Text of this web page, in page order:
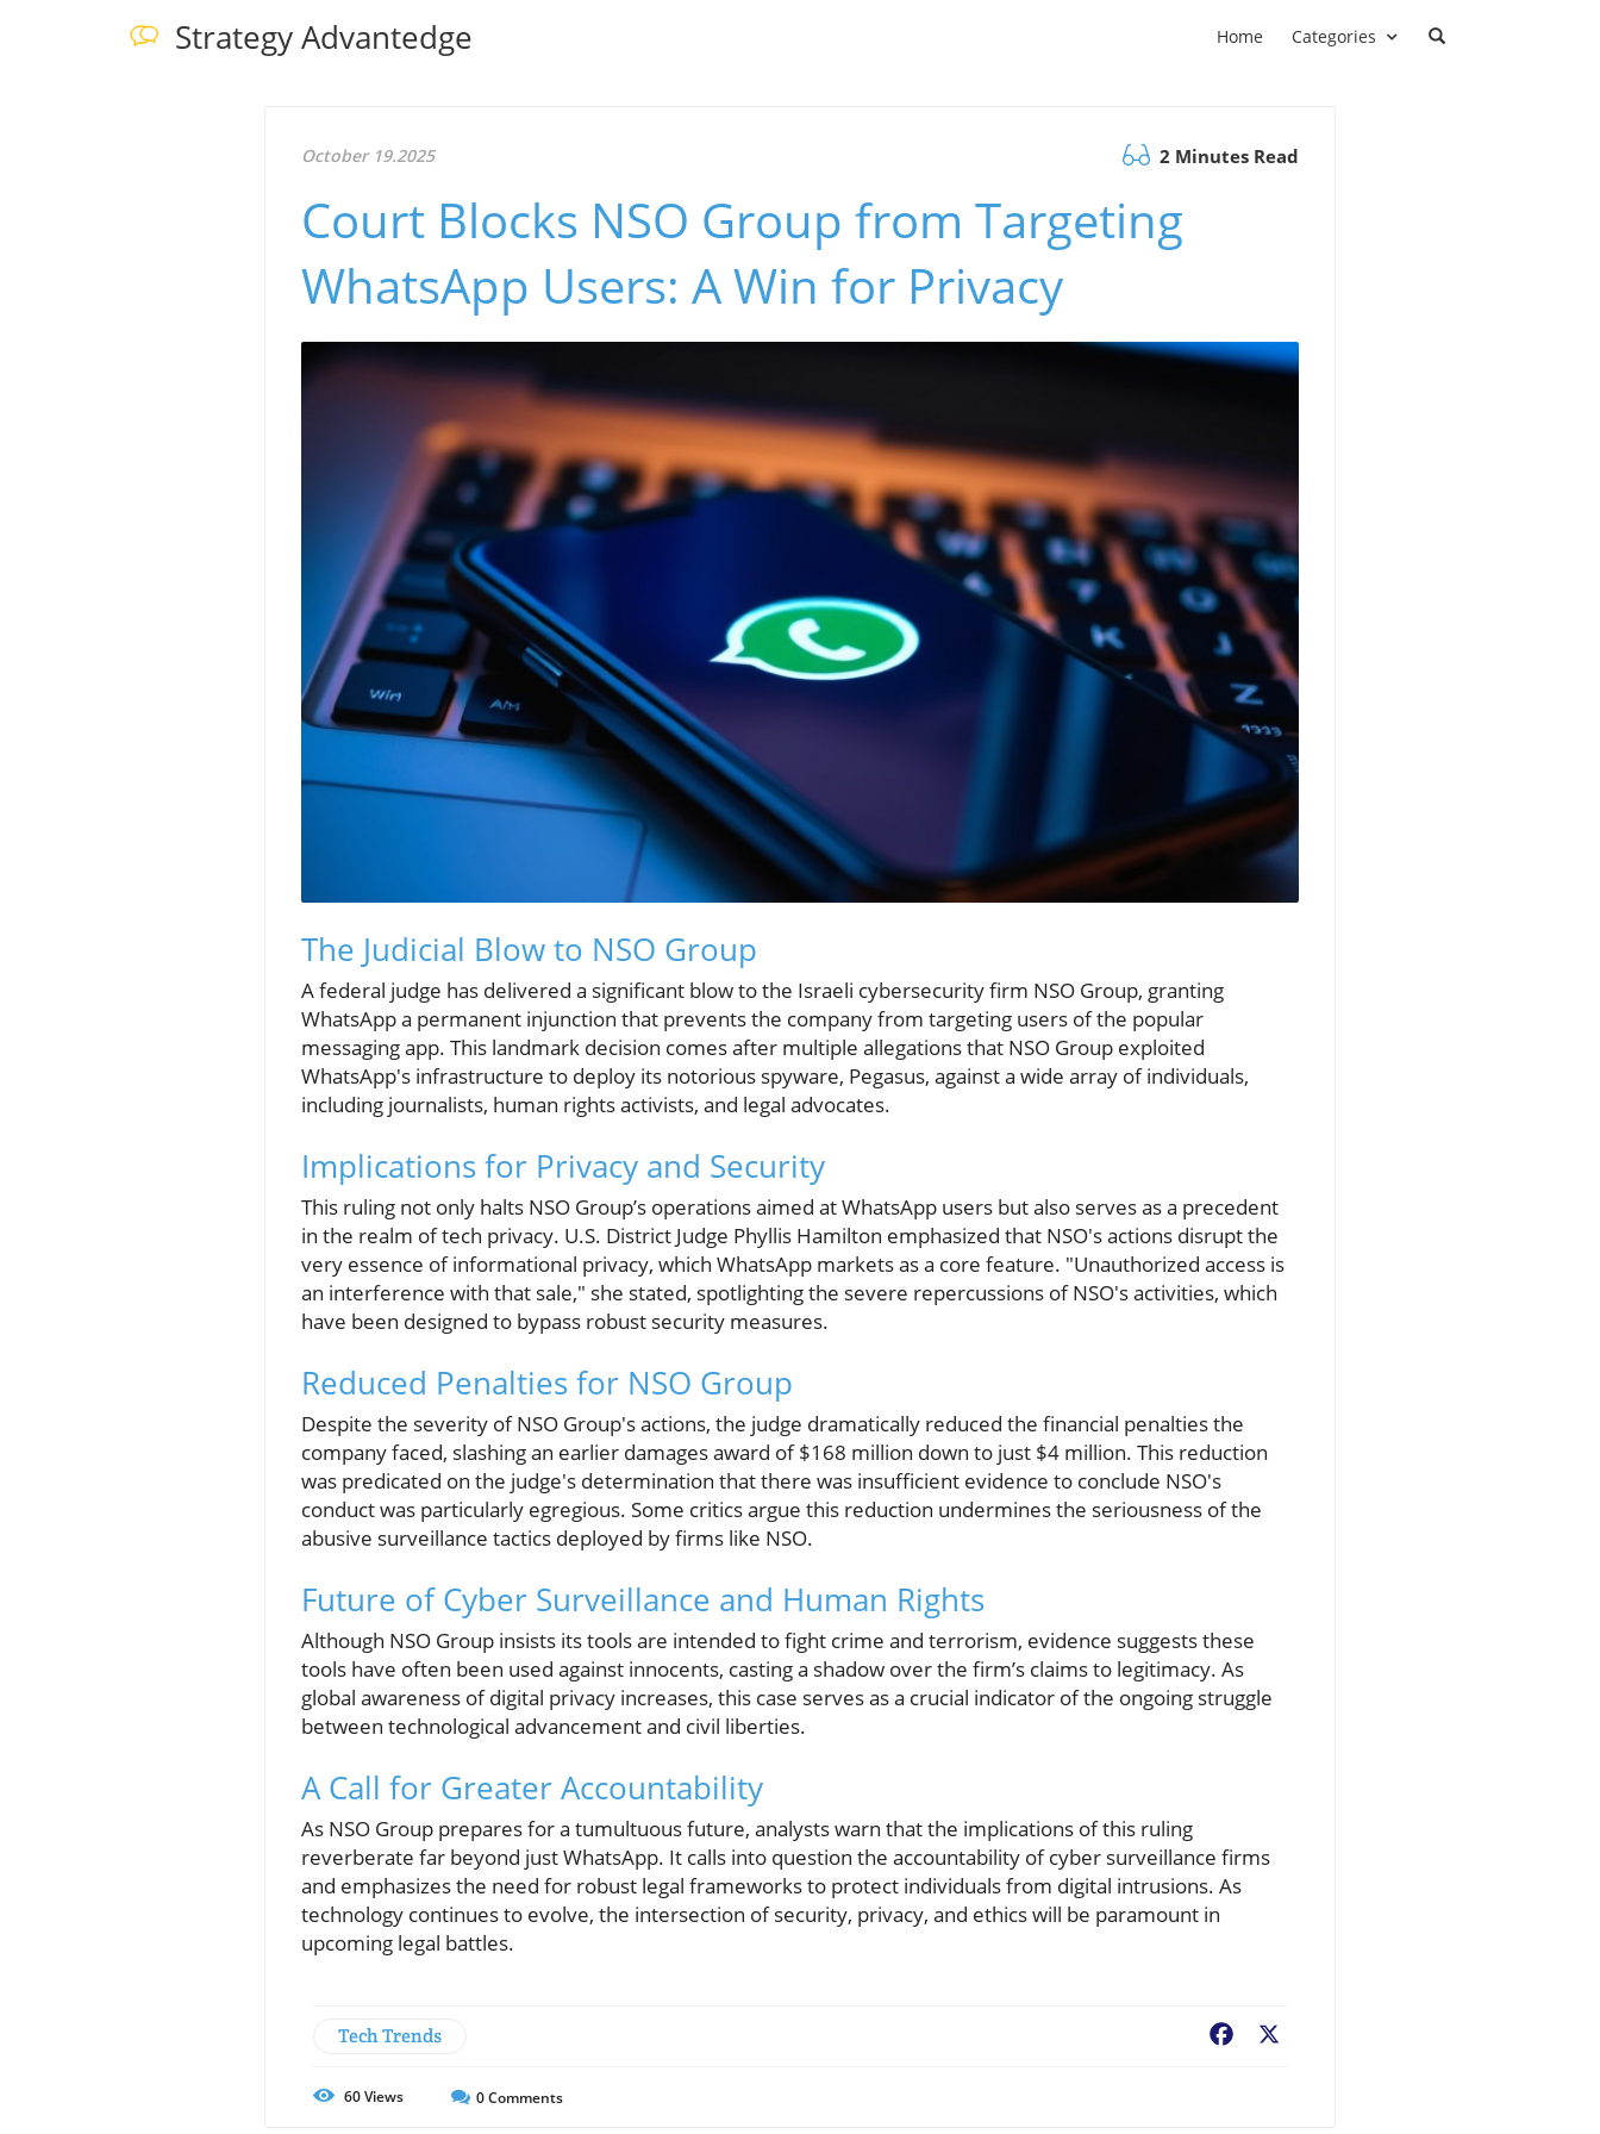
Strategy Advantedge Home Categories
October 19.2025 2 Minutes Read
Court Blocks NSO Group from Targeting
WhatsApp Users: A Win for Privacy
The Judicial Blow to NSO Group
A federal judge has delivered a significant blow to the Israeli cybersecurity firm NSO Group, granting
WhatsApp a permanent injunction that prevents the company from targeting users of the popular
messaging app. This landmark decision comes after multiple allegations that NSO Group exploited
WhatsApp's infrastructure to deploy its notorious spyware, Pegasus, against a wide array of individuals,
including journalists, human rights activists, and legal advocates.
Implications for Privacy and Security
This ruling not only halts NSO Group’s operations aimed at WhatsApp users but also serves as a precedent
in the realm of tech privacy. U.S. District Judge Phyllis Hamilton emphasized that NSO's actions disrupt the
very essence of informational privacy, which WhatsApp markets as a core feature. "Unauthorized access is
an interference with that sale," she stated, spotlighting the severe repercussions of NSO's activities, which
have been designed to bypass robust security measures.
Reduced Penalties for NSO Group
Despite the severity of NSO Group's actions, the judge dramatically reduced the financial penalties the
company faced, slashing an earlier damages award of $168 million down to just $4 million. This reduction
was predicated on the judge's determination that there was insufficient evidence to conclude NSO's
conduct was particularly egregious. Some critics argue this reduction undermines the seriousness of the
abusive surveillance tactics deployed by firms like NSO.
Future of Cyber Surveillance and Human Rights
Although NSO Group insists its tools are intended to fight crime and terrorism, evidence suggests these
tools have often been used against innocents, casting a shadow over the firm’s claims to legitimacy. As
global awareness of digital privacy increases, this case serves as a crucial indicator of the ongoing struggle
between technological advancement and civil liberties.
A Call for Greater Accountability
As NSO Group prepares for a tumultuous future, analysts warn that the implications of this ruling
reverberate far beyond just WhatsApp. It calls into question the accountability of cyber surveillance firms
and emphasizes the need for robust legal frameworks to protect individuals from digital intrusions. As
technology continues to evolve, the intersection of security, privacy, and ethics will be paramount in
upcoming legal battles.
Tech Trends Facebook
60Views 0Comments